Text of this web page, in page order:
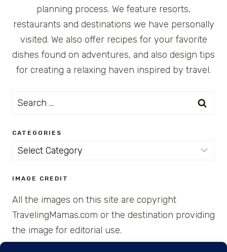
planning process. We feature resorts,
restaurants and destinations we have personally
visited. We also offer recipes for your favorite
dishes found on adventures, and also design tips
for creating a relaxing haven inspired by travel.
Search
CATEGORIES
Categories
IMAGE CREDIT
All the images on this site are copyright
TravelingMamas.com or the destination providing
the image for editorial use.